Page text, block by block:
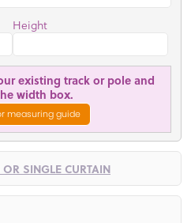
Height
existing track or pole and
width box.
measuring guide
SINGLE CURTAIN